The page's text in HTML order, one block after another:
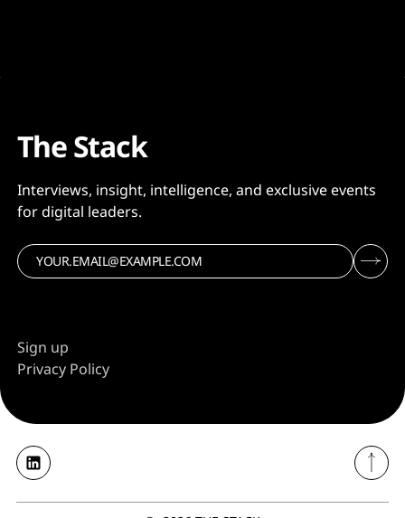
The Stack
Interviews, insight, intelligence, and exclusive events
for digital leaders.
Sign up
Privacy Policy